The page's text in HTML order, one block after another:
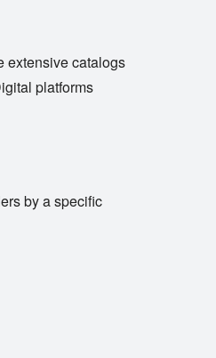
extensive catalogs
platforms
by a specific